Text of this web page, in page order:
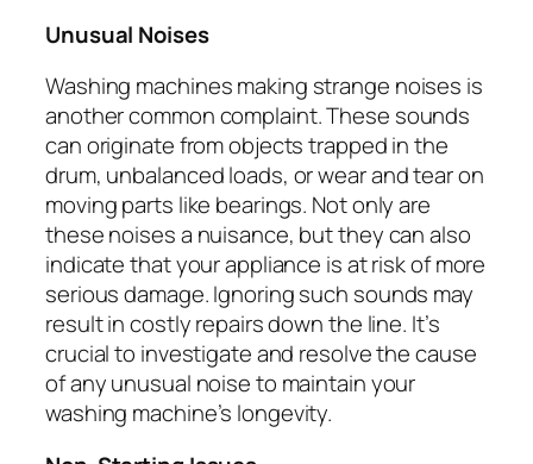
Unusual Noises
Washing machines making strange noises is
another common complaint. These sounds
can originate from objects trapped in the
drum, unbalanced loads, or wear and tear on
moving parts like bearings. Not only are
these noises a nuisance, but they can also
indicate that your appliance is at risk of more
serious damage. Ignoring such sounds may
result in costly repairs down the line. It’s
crucial to investigate and resolve the cause
of any unusual noise to maintain your
washing machine’s longevity.